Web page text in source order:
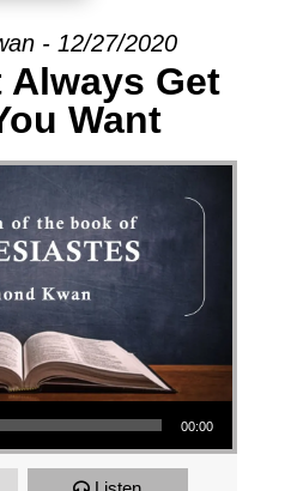
- 12/27/2020
Always Get
Want
00:00